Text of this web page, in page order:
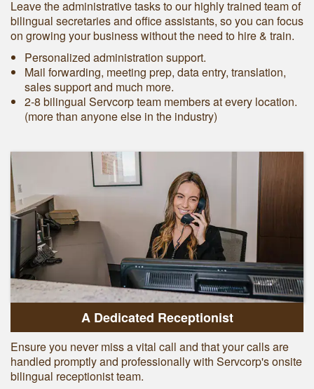
Leave the administrative tasks to our highly trained team of
bilingual secretaries and office assistants, so you can focus
on growing your business without the need to hire & train.
Personalized administration support.
Mail forwarding, meeting prep, data entry, translation,
sales support and much more.
2-8 bilingual Servcorp team members at every location.
(more than anyone else in the industry)
A Dedicated Receptionist
Ensure you never miss a vital call and that your calls are
handled promptly and professionally with Servcorp's onsite
bilingual receptionist team.